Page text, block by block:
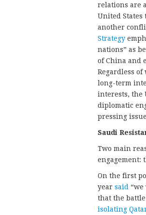
relations are
United
another
Strategy
nations” as
of China and
Regardless
long-term
interests, the
diplomatic
pressing
Saudi
Two main
engagement:
On the first
year said
that the
isolating